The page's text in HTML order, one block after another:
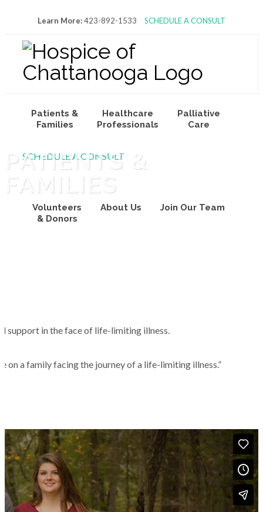
Learn More:423-892-1533 SCHEDULE A CONSULT
Patients &
Families
Healthcare
Professionals
Palliative
Care
Volunteers
& Donors
About Us Join Our Team
SCHEDULE A CONSULT
PATIENTS &
FAMILIES
support in the face of life-limiting illness.
on a family facing the journey of a life-limiting illness.”